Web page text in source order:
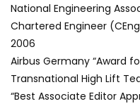
National Engineering
Chartered Engineer
2006
Airbus Germany “Award
Transnational High Lift
“Best Associate Editor